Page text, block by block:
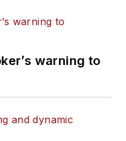
warning to